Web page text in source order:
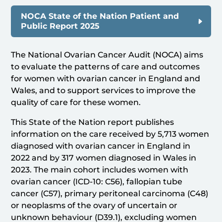
NOCA State of the Nation Patient and
Public Report 2025
The National Ovarian Cancer Audit (NOCA) aims
to evaluate the patterns of care and outcomes
for women with ovarian cancer in England and
Wales, and to support services to improve the
quality of care for these women.
This State of the Nation report publishes
information on the care received by 5,713 women
diagnosed with ovarian cancer in England in
2022 and by 317 women diagnosed in Wales in
2023. The main cohort includes women with
ovarian cancer (ICD-10: C56), fallopian tube
cancer (C57), primary peritoneal carcinoma (C48)
or neoplasms of the ovary of uncertain or
unknown behaviour (D39.1), excluding women